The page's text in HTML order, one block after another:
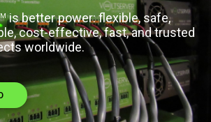
isbetter power: flexible, safe,
cost-effective, fast, and trusted
worldwide.